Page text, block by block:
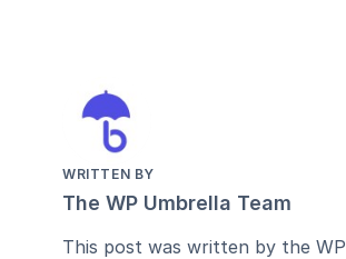
WRITTEN BY
The WP Umbrella Team
This post was written by the WP